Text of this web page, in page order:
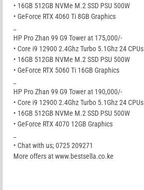
• 16GB 512GB NVMe M.2 SSD PSU 500W
• GeForce RTX 4060 Ti 8GB Graphics
HP Pro Zhan 99 G9 Tower at 175,000/-
• Core i9 12900 2.4Ghz Turbo 5.1Ghz 24 CPUs
• 16GB 512GB NVMe M.2 SSD PSU 500W
• GeForce RTX 5060 Ti 16GB Graphics
HP Pro Zhan 99 G9 Tower at 190,000/-
• Core i9 12900 2.4Ghz Turbo 5.1Ghz 24 CPUs
• 16GB 512GB NVMe M.2 SSD PSU 500W
• GeForce RTX 4070 12GB Graphics
• Chat with us; 0725 209271
More offers at www.bestsella.co.ke